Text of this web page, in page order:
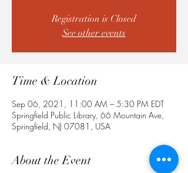
Registration is Closed
See other events
Time & Location
Sep 06, 2021, 11:00 AM – 5:30 PM EDT
Springfield Public Library, 66 Mountain Ave,
Springfield, NJ 07081, USA
About the Event